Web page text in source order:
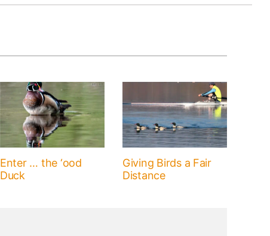
Enter … the ‘ood
Duck
Giving Birds a Fair
Distance